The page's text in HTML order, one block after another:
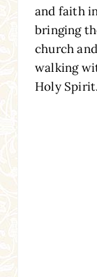
and faith
bringing
church
walking
Holy Spirit.